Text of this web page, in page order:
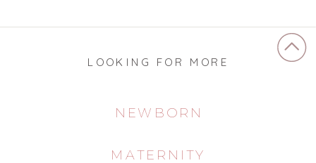
NEWBORN
MATERNITY
LOOKING FOR MORE